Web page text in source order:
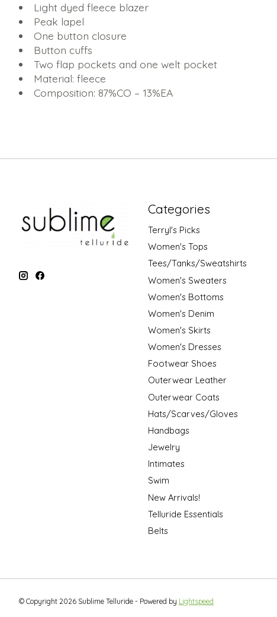
Light dyed fleece blazer
Peak lapel
One button closure
Button cuffs
Two flap pockets and one welt pocket
Material: fleece
Composition: 87%CO – 13%EA
Categories
Terryl's Picks
Women's Tops
Tees/Tanks/Sweatshirts
Women's Sweaters
Women's Bottoms
Women's Denim
Women's Skirts
Women's Dresses
Footwear Shoes
Outerwear Leather
Outerwear Coats
Hats/Scarves/Gloves
Handbags
Jewelry
Intimates
Swim
New Arrivals!
Telluride Essentials
Belts
© Copyright 2026 Sublime Telluride - Powered by Lightspeed